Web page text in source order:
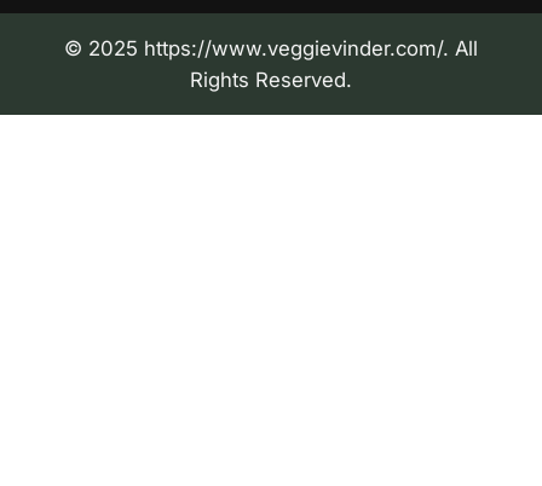
© 2025 https://www.veggievinder.com/. All
Rights Reserved.